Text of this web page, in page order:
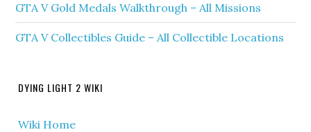
GTA V Gold Medals Walkthrough – All Missions
GTA V Collectibles Guide – All Collectible Locations
DYING LIGHT 2 WIKI
Wiki Home